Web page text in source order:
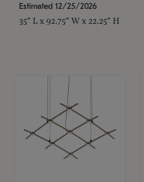
Estimated 12/25/2026
35" L x 92.75" W x 22.25" H